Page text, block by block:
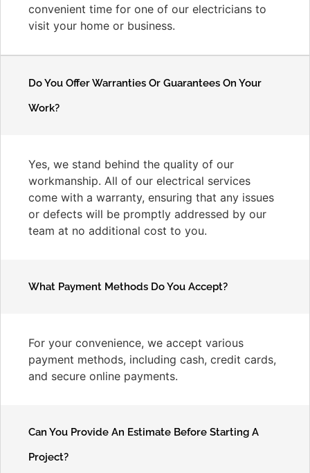
convenient time for one of our electricians to
visit your home or business.
Do You Offer Warranties Or Guarantees On Your
Work?
Yes, we stand behind the quality of our
workmanship. All of our electrical services
come with a warranty, ensuring that any issues
or defects will be promptly addressed by our
team at no additional cost to you.
What Payment Methods Do You Accept?
For your convenience, we accept various
payment methods, including cash, credit cards,
and secure online payments.
Can You Provide An Estimate Before Starting A
Project?